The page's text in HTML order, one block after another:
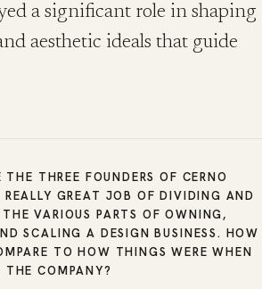
a significant role in shaping
aesthetic ideals that guide
THE THREE FOUNDERS OF CERNO
GREAT JOB OF DIVIDING AND
VARIOUS PARTS OF OWNING,
SCALING A DESIGN BUSINESS. HOW
TO HOW THINGS WERE WHEN
THE COMPANY?